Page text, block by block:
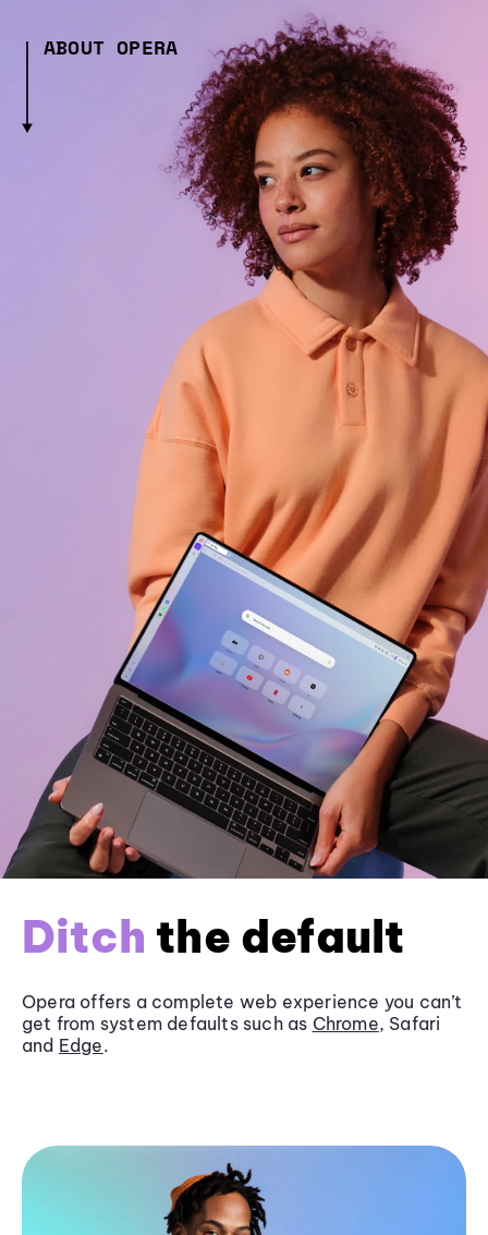
ABOUT OPERA
Ditch the default
Opera offers a complete web experience you can’t
get from system defaults such as Chrome, Safari
and Edge.